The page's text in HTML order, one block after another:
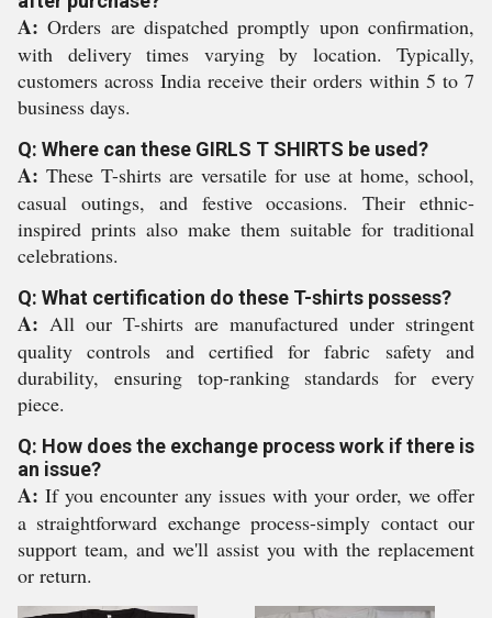
A: Orders are dispatched promptly upon confirmation,
with delivery times varying by location. Typically,
customers across India receive their orders within 5 to 7
business days.
Q: Where can these GIRLS T SHIRTS be used?
A: These T-shirts are versatile for use at home, school,
casual outings, and festive occasions. Their ethnic-
inspired prints also make them suitable for traditional
celebrations.
Q: What certification do these T-shirts possess?
A: All our T-shirts are manufactured under stringent
quality controls and certified for fabric safety and
durability, ensuring top-ranking standards for every
piece.
Q: How does the exchange process work if there is
an issue?
A: If you encounter any issues with your order, we offer
a straightforward exchange process-simply contact our
support team, and we'll assist you with the replacement
or return.